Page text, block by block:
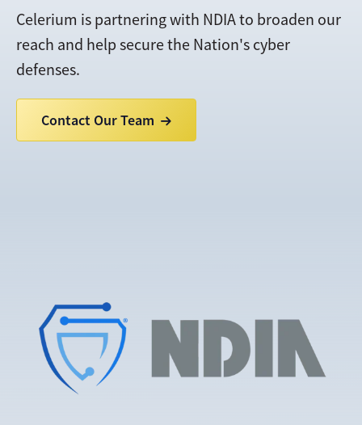
Celerium is partnering with NDIA to broaden our
reach and help secure the Nation's cyber
defenses.
Contact Our Team